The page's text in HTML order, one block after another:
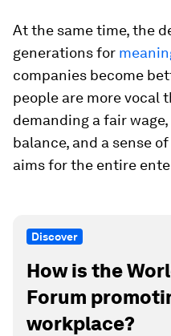
At the same time, the
generations for
companies become
people are more vocal
demanding a fair
balance, and a sense
aims for the entire
Discover
How is the
Forum
workplace?